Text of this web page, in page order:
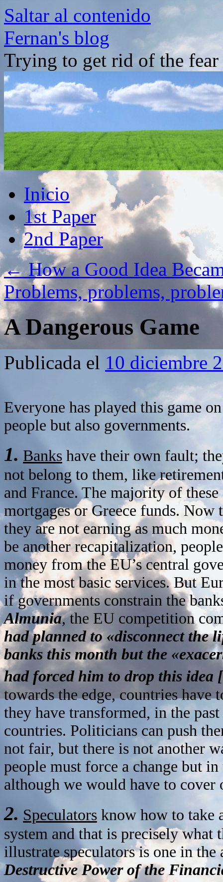
Saltar al contenido
Fernan's blog
Trying to get rid of the
Inicio
1st Paper
2nd Paper
←How a Good Idea
Problems, problems,
A Dangerous Game
Publicada el 10 diciembre
Everyone has played this game
people but also governments.
1. Banks have their own fault;
not belong to them, like
and France. The majority of
mortgages or Greece funds. Now
they are not earning as much
be another recapitalization,
money from the EU’s central
in the most basic services. But
if governments constrain the
Almunia, the EU competition
had planned to «disconnect the
banks this month but the
had forced him to drop this
towards the edge, countries have
they have transformed, in the
countries. Politicians can push
not fair, but there is not another
people must force a change but
although we would have to cover
2. Speculators know how to take
system and that is precisely what
illustrate speculators is one in the
Destructive Power of the